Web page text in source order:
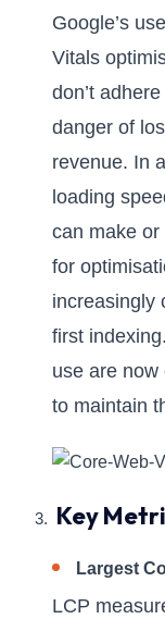
Google’s
Vitals
don’t
danger of
revenue. In
loading
can make
for
increasingly
first
use are now
to maintain
Key
Largest
LCP